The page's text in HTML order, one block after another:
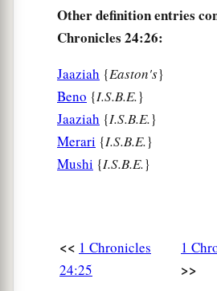
Other definition entries
Chronicles 24:26:
Jaaziah {Easton's}
Beno {I.S.B.E.}
Jaaziah {I.S.B.E.}
Merari {I.S.B.E.}
Mushi {I.S.B.E.}
<< 1 Chronicles
24:25
1
>>